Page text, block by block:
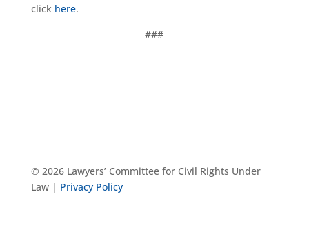
clickhere.
###
© 2026 Lawyers’ Committee for Civil Rights Under
Law | Privacy Policy